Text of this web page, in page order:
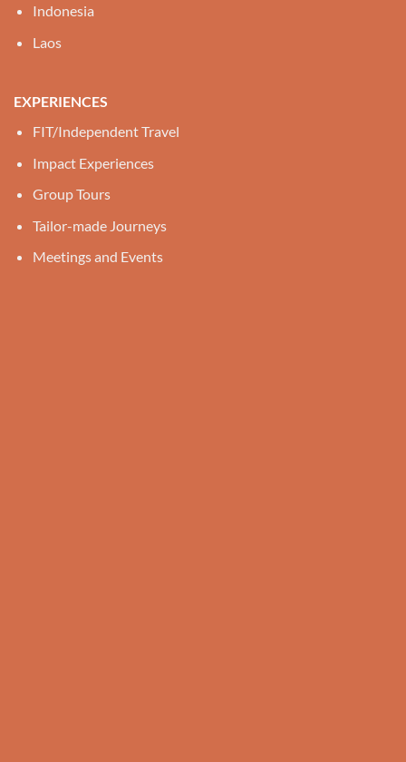
Indonesia
Laos
EXPERIENCES
FIT/Independent Travel
Impact Experiences
Group Tours
Tailor-made Journeys
Meetings and Events